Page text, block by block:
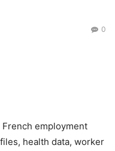
0
employment
health data, worker